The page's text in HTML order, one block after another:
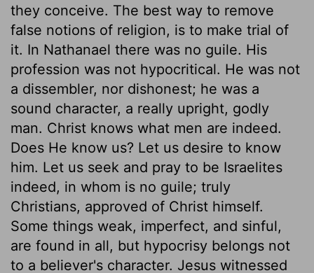
they conceive. The best way to remove
false notions of religion, is to make trial of
it. In Nathanael there was no guile. His
profession was not hypocritical. He was not
a dissembler, nor dishonest; he was a
sound character, a really upright, godly
man. Christ knows what men are indeed.
Does He know us? Let us desire to know
him. Let us seek and pray to be Israelites
indeed, in whom is no guile; truly
Christians, approved of Christ himself.
Some things weak, imperfect, and sinful,
are found in all, but hypocrisy belongs not
to a believer's character. Jesus witnessed